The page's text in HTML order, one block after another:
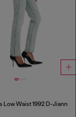
Low Waist 1992 D-Jiann